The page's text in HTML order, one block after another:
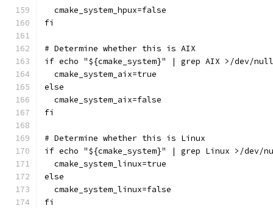
  cmake_system_hpux=false
fi
# Determine whether this is AIX
if echo "${cmake_system}" | grep AIX >/dev/
  cmake_system_aix=true
else
  cmake_system_aix=false
fi
# Determine whether this is Linux
if echo "${cmake_system}" | grep Linux >/dev/
  cmake_system_linux=true
else
  cmake_system_linux=false
fi